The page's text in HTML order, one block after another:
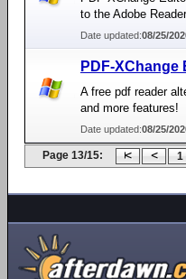
to the Adobe
Date updated:08/25/
PDF-XChange
A free pdf reader
and more features!
Date updated:08/25/
Page 13/15: 1